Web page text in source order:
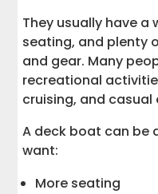
They usually have a
seating, and plenty
and gear. Many
recreational
cruising, and casual
A deck boat can be
want:
More seating